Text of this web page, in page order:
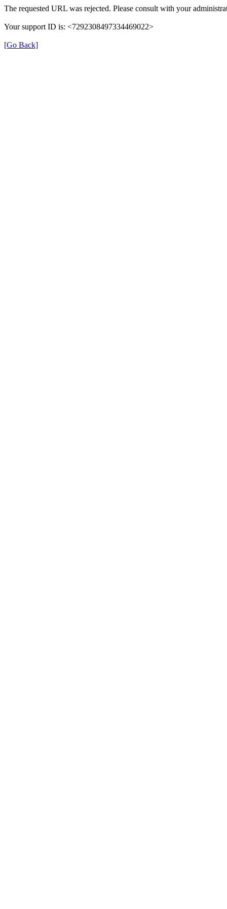
The requested URL was rejected. Please consult with your
Your support ID is: <7292308497334469022>
[Go Back]